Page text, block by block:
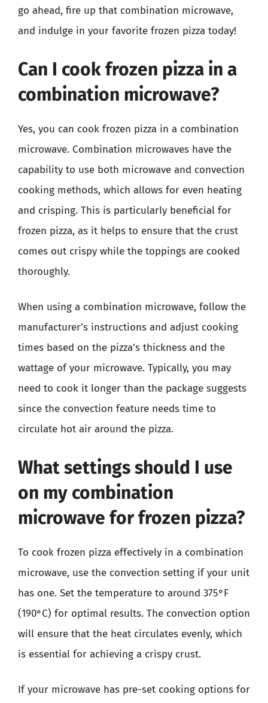
go ahead, fire up that combination microwave,
and indulge in your favorite frozen pizza today!
Can I cook frozen pizza in a
combination microwave?
Yes, you can cook frozen pizza in a combination
microwave. Combination microwaves have the
capability to use both microwave and convection
cooking methods, which allows for even heating
and crisping. This is particularly beneficial for
frozen pizza, as it helps to ensure that the crust
comes out crispy while the toppings are cooked
thoroughly.
When using a combination microwave, follow the
manufacturer’s instructions and adjust cooking
times based on the pizza’s thickness and the
wattage of your microwave. Typically, you may
need to cook it longer than the package suggests
since the convection feature needs time to
circulate hot air around the pizza.
What settings should I use
on my combination
microwave for frozen pizza?
To cook frozen pizza effectively in a combination
microwave, use the convection setting if your unit
has one. Set the temperature to around 375°F
(190°C) for optimal results. The convection option
will ensure that the heat circulates evenly, which
is essential for achieving a crispy crust.
If your microwave has pre-set cooking options for